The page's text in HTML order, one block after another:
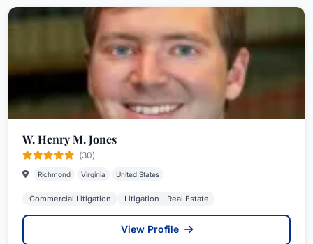
W. Henry M. Jones
(30)
Richmond Virginia United States
Commercial Litigation Litigation - Real Estate
View Profile